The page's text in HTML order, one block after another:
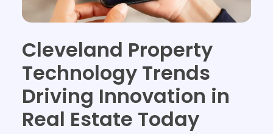
Cleveland Property
Technology Trends
Driving Innovation in
Real Estate Today